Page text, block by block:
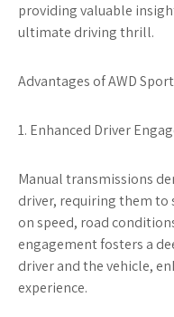
providing valuable
ultimate driving thrill.
Advantages of AWD
1. Enhanced Driver
Manual transmissions
driver, requiring them to
on speed, road
engagement fosters a
driver and the vehicle,
experience.